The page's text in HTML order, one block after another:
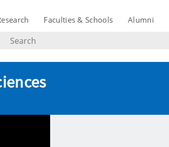
Faculties & Schools Alumni
Search
text